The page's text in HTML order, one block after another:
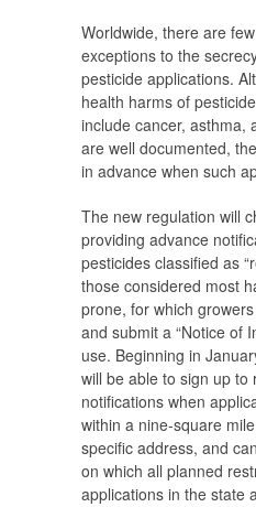
Worldwide, there are
exceptions to the
pesticide applications.
health harms of
include cancer, asthma,
are well documented,
in advance when such
The new regulation will
providing advance
pesticides classified as
those considered most
prone, for which
and submit a “Notice of
use. Beginning in
will be able to sign up to
notifications when
within a nine-square
specific address, and
on which all planned
applications in the state